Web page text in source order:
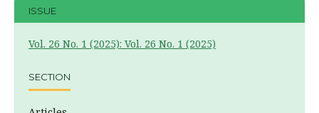
ISSUE
Vol. 26 No. 1 (2025): Vol. 26 No. 1 (2025)
SECTION